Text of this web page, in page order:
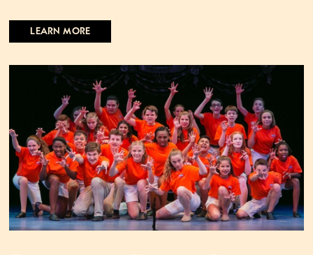
LEARN MORE